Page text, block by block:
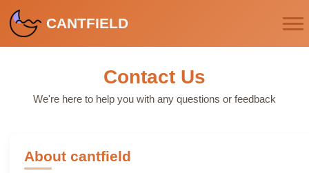
CANTFIELD
Contact Us
We're here to help you with any questions or feedback
About cantfield